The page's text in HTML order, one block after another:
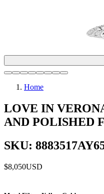
Home
LOVE IN
AND POLISHED
SKU:
$8,050USD